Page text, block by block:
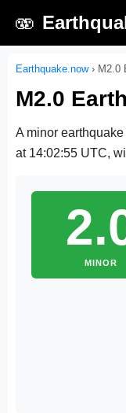
🫨
Earthquake.now› M2.0
M2.0
A minor
at 14:02:55 UTC,
MINOR